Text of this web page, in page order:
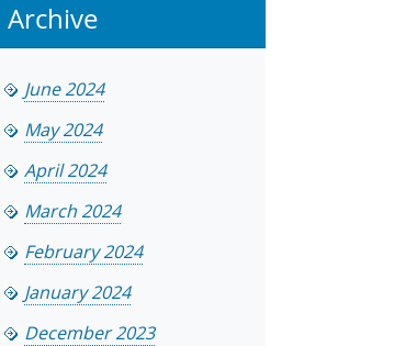
Archive
June 2024
May 2024
April 2024
March 2024
February 2024
January 2024
December 2023